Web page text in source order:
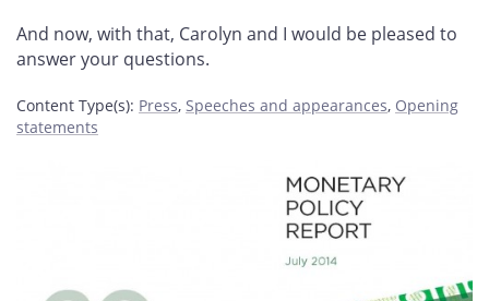
And now, with that, Carolyn and I would be pleased to
answer your questions.
Content Type(s): Press, Speeches and appearances, Opening
statements